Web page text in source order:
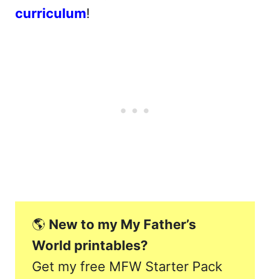
curriculum!
🌎 New to my My Father’s
World printables?
Get my free MFW Starter Pack